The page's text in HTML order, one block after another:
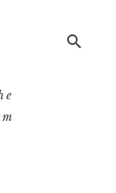
search